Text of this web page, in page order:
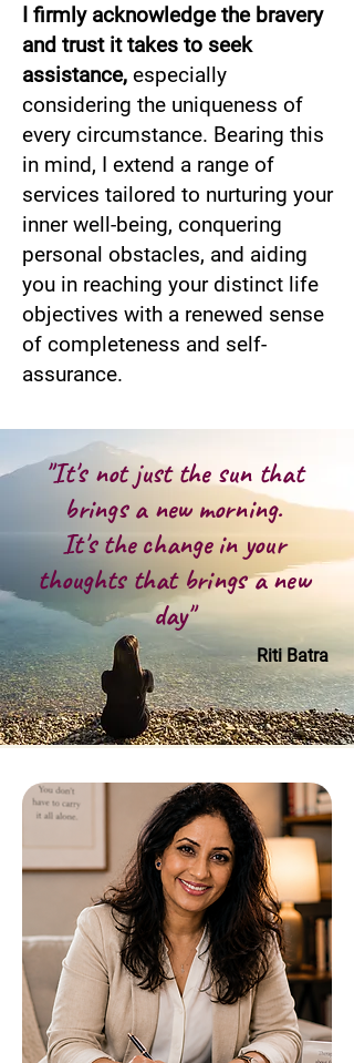
I firmly acknowledge the bravery
and trust it takes to seek
assistance, especially
considering the uniqueness of
every circumstance. Bearing this
in mind, I extend a range of
services tailored to nurturing your
inner well-being, conquering
personal obstacles, and aiding
you in reaching your distinct life
objectives with a renewed sense
of completeness and self-
assurance.
"It's not just the sun that
brings a new morning.
It's the change in your
thoughts that brings a new
day"
Riti Batra